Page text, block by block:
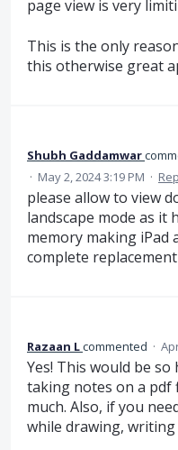
page view is very
This is the only
this otherwise great
Shubh Gaddamwar
· May 2, 2024 3:19 PM ·
please allow to view
landscape mode as
memory making iPad
complete
Razaan Lcommented ·
Yes! This would be
taking notes on a pdf
much. Also, if you
while drawing, writing